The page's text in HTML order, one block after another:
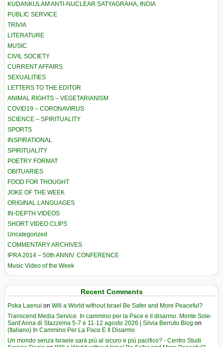
KUDANKULAM ANTI-NUCLEAR SATYAGRAHA, INDIA
PUBLIC SERVICE
TRIVIA
LITERATURE
MUSIC
CIVIL SOCIETY
CURRENT AFFAIRS
SEXUALITIES
LETTERS TO THE EDITOR
ANIMAL RIGHTS – VEGETARIANISM
COVID19 – CORONAVIRUS
SCIENCE – SPIRITUALITY
SPORTS
INSPIRATIONAL
SPIRITUALITY
POETRY FORMAT
OBITUARIES
FOOD FOR THOUGHT
JOKE OF THE WEEK
ORIGINAL LANGUAGES
IN-DEPTH VIDEOS
SHORT VIDEO CLIPS
Uncategorized
COMMENTARY ARCHIVES
IPRA 2014 – 50th ANNIV. CONFERENCE
Music Video of the Week
Recent Comments
Poka Laenui on Will a World without Israel Be Safer and More Peaceful?
Transcend Media Service. In cammino per la Pace e il disarmo. Monte Sole-
Sant’Anna di Stazzema 5-7 e 11-12 agosto 2026 | Silvia Berruto Blog on
(Italiano) In Cammino Per La Pace E Il Disarmo
Un mondo senza Israele sarà più al sicuro e più pacifico? - Centro Studi